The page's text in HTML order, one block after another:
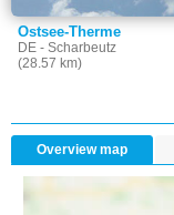
Ostsee-Therme
DE - Scharbeutz
(28.57 km)
Overview map